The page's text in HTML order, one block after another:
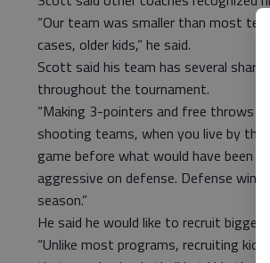
“Our team was smaller than most
cases, older kids,” he said.
Scott said his team has several
throughout the tournament.
“Making 3-pointers and free throws
shooting teams, when you live by
game before what would have been
aggressive on defense. Defense
season.”
He said he would like to recruit bigger
“Unlike most programs, recruiting